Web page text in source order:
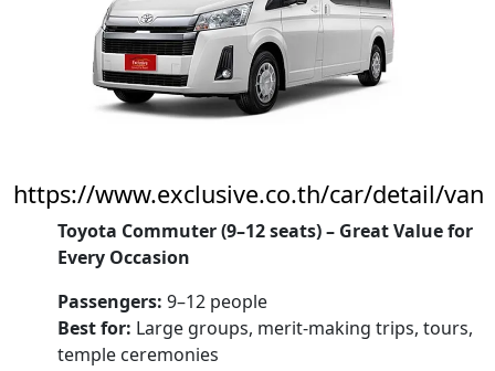
https://www.exclusive.co.th/car/detail/van
Toyota Commuter (9–12 seats) – Great Value for
Every Occasion
Passengers: 9–12 people
Best for: Large groups, merit-making trips, tours,
temple ceremonies